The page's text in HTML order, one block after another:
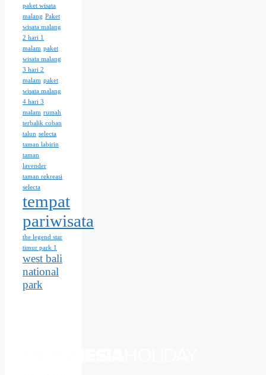
paket wisata
malang Paket
wisata malang
2 hari 1
malam paket
wisata malang
3 hari 2
malam paket
wisata malang
4 hari 3
malam rumah
terbalik coban
talun selecta
taman labirin
taman
lavender
taman rekreasi
selecta
tempat
pariwisata
the legend star
timur park 1
west bali
national
park